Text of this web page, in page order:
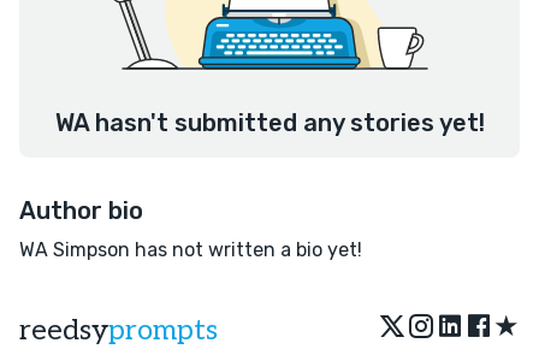
WA hasn't submitted any stories yet!
Author bio
WA Simpson has not written a bio yet!
reedsyprompts ★